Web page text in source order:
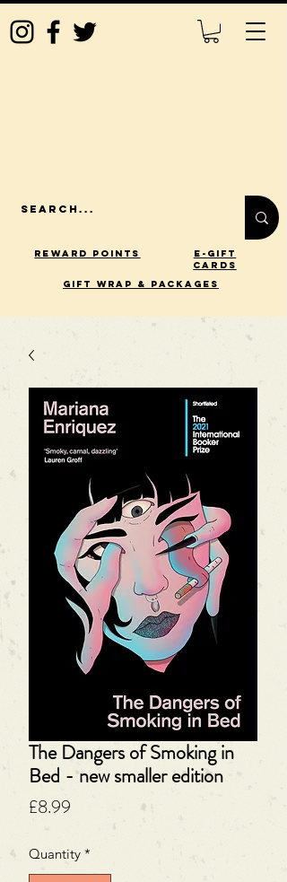
Reward Points
E-Gift
Cards
gift wrap & packages
The Dangers of Smoking in
Bed - new smaller edition
£8.99
Quantity *